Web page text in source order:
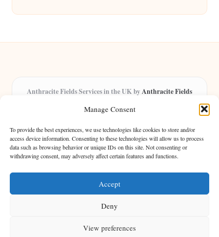
Manage Consent
To provide the best experiences, we use technologies like cookies to store and/or
access device information. Consenting to these technologies will allow us to process
data such as browsing behavior or unique IDs on this site. Not consenting or
withdrawing consent, may adversely affect certain features and functions.
Accept
Deny
View preferences
Anthracite Fields Services in the UK byAnthracite Fields
Providing arts and cultural content in the UK for over 8 years.
insightful articles, trusted by a growing community of passionate
readers.
Our team features writers, researchers, and curators known for their distinct
Copyright 2026 — Anthracite Fields. All rights reserved.